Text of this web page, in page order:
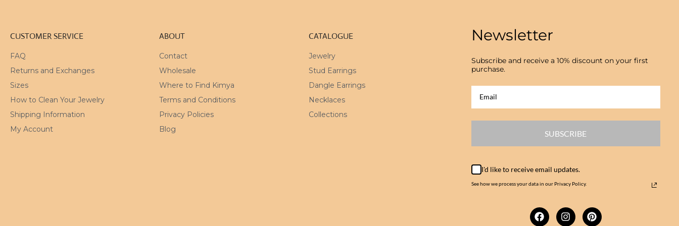
CUSTOMER SERVICE
FAQ
Returns and Exchanges
Sizes
How to Clean Your Jewelry
Shipping Information
My Account
ABOUT
Contact
Wholesale
Where to Find Kimya
Terms and Conditions
Privacy Policies
Blog
CATALOGUE
Jewelry
Stud Earrings
Dangle Earrings
Necklaces
Collections
Newsletter
Subscribe and receive a 10% discount on your first
purchase.
SUBSCRIBE
I'd like to receive email updates.
See how we process your data in our Privacy Policy.